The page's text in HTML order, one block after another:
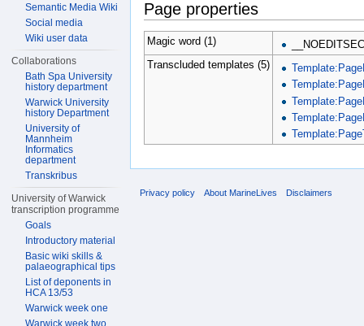
Page properties
Magic word (1)
Transcluded templates (5)
Semantic Media Wiki
Social media
Wiki user data
Collaborations
Bath Spa University
history department
Warwick University
history Department
University of
Mannheim
Informatics
department
Transkribus
University of Warwick
transcription programme
Goals
Introductory material
Basic wiki skills &
palaeographical tips
List of deponents in
HCA 13/53
Warwick week one
Warwick week two
Privacy policy About MarineLives Disclaimers